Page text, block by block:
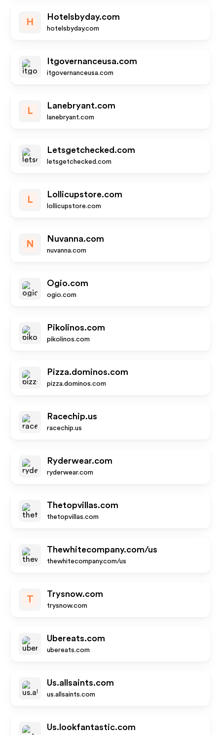
H
Hotelsbyday.com
hotelsbyday.com
Itgovernanceusa.com
itgovernanceusa.com
L
Lanebryant.com
lanebryant.com
Letsgetchecked.com
letsgetchecked.com
L
Lollicupstore.com
lollicupstore.com
N
Nuvanna.com
nuvanna.com
Ogio.com
ogio.com
Pikolinos.com
pikolinos.com
Pizza.dominos.com
pizza.dominos.com
Racechip.us
racechip.us
Ryderwear.com
ryderwear.com
Thetopvillas.com
thetopvillas.com
Thewhitecompany.com/us
thewhitecompany.com/us
T
Trysnow.com
trysnow.com
Ubereats.com
ubereats.com
Us.allsaints.com
us.allsaints.com
Us.lookfantastic.com